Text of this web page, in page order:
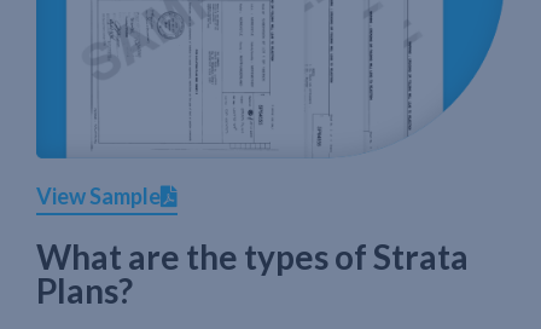
View Sample
What are the types of Strata
Plans?